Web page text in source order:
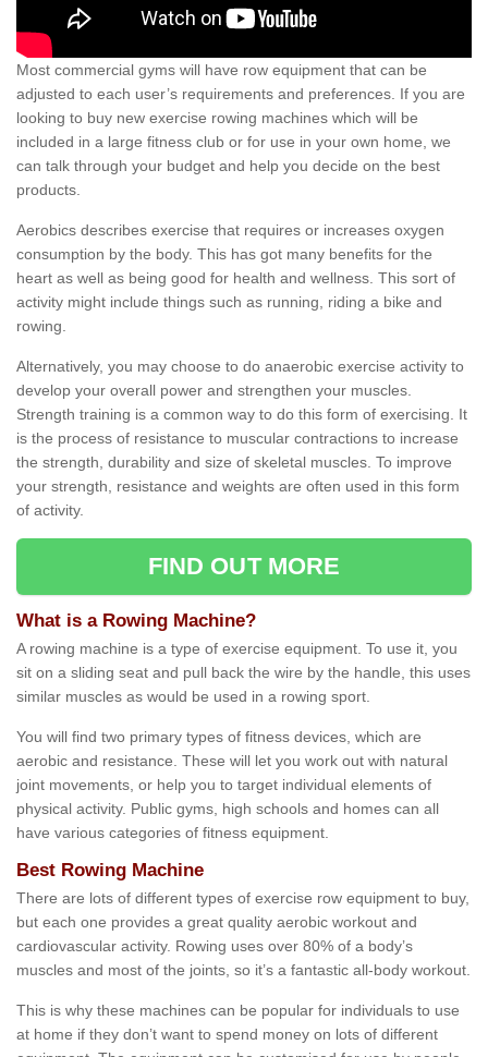
Most commercial gyms will have row equipment that can be
adjusted to each user’s requirements and preferences. If you are
looking to buy new exercise rowing machines which will be
included in a large fitness club or for use in your own home, we
can talk through your budget and help you decide on the best
products.
Aerobics describes exercise that requires or increases oxygen
consumption by the body. This has got many benefits for the
heart as well as being good for health and wellness. This sort of
activity might include things such as running, riding a bike and
rowing.
Alternatively, you may choose to do anaerobic exercise activity to
develop your overall power and strengthen your muscles.
Strength training is a common way to do this form of exercising. It
is the process of resistance to muscular contractions to increase
the strength, durability and size of skeletal muscles. To improve
your strength, resistance and weights are often used in this form
of activity.
FIND OUT MORE
What is a Rowing Machine?
A rowing machine is a type of exercise equipment. To use it, you
sit on a sliding seat and pull back the wire by the handle, this uses
similar muscles as would be used in a rowing sport.
You will find two primary types of fitness devices, which are
aerobic and resistance. These will let you work out with natural
joint movements, or help you to target individual elements of
physical activity. Public gyms, high schools and homes can all
have various categories of fitness equipment.
Best Rowing Machine
There are lots of different types of exercise row equipment to buy,
but each one provides a great quality aerobic workout and
cardiovascular activity. Rowing uses over 80% of a body’s
muscles and most of the joints, so it’s a fantastic all-body workout.
This is why these machines can be popular for individuals to use
at home if they don’t want to spend money on lots of different